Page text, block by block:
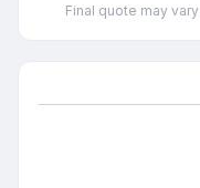
Final quote may